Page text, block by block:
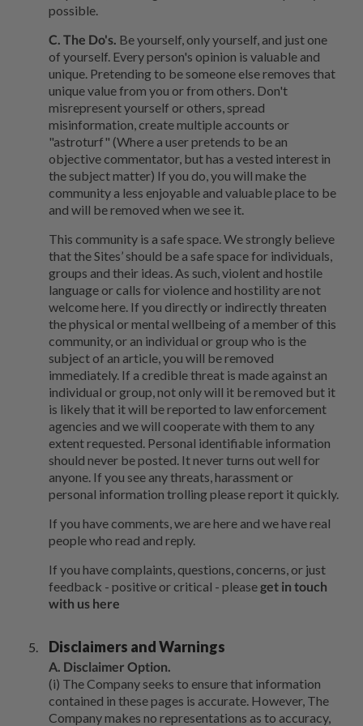
possible.
C. The Do's. Be yourself, only yourself, and just one
of yourself. Every person's opinion is valuable and
unique. Pretending to be someone else removes that
unique value from you or from others. Don't
misrepresent yourself or others, spread
misinformation, create multiple accounts or
"astroturf" (Where a user pretends to be an
objective commentator, but has a vested interest in
the subject matter) If you do, you will make the
community a less enjoyable and valuable place to be
and will be removed when we see it.
This community is a safe space. We strongly believe
that the Sites’ should be a safe space for individuals,
groups and their ideas. As such, violent and hostile
language or calls for violence and hostility are not
welcome here. If you directly or indirectly threaten
the physical or mental wellbeing of a member of this
community, or an individual or group who is the
subject of an article, you will be removed
immediately. If a credible threat is made against an
individual or group, not only will it be removed but it
is likely that it will be reported to law enforcement
agencies and we will cooperate with them to any
extent requested. Personal identifiable information
should never be posted. It never turns out well for
anyone. If you see any threats, harassment or
personal information trolling please report it quickly.
If you have comments, we are here and we have real
people who read and reply.
If you have complaints, questions, concerns, or just
feedback - positive or critical - pleaseget in touch
with us here
Disclaimers and Warnings
A. Disclaimer Option.
(i) The Company seeks to ensure that information
contained in these pages is accurate. However, The
Company makes no representations as to accuracy,